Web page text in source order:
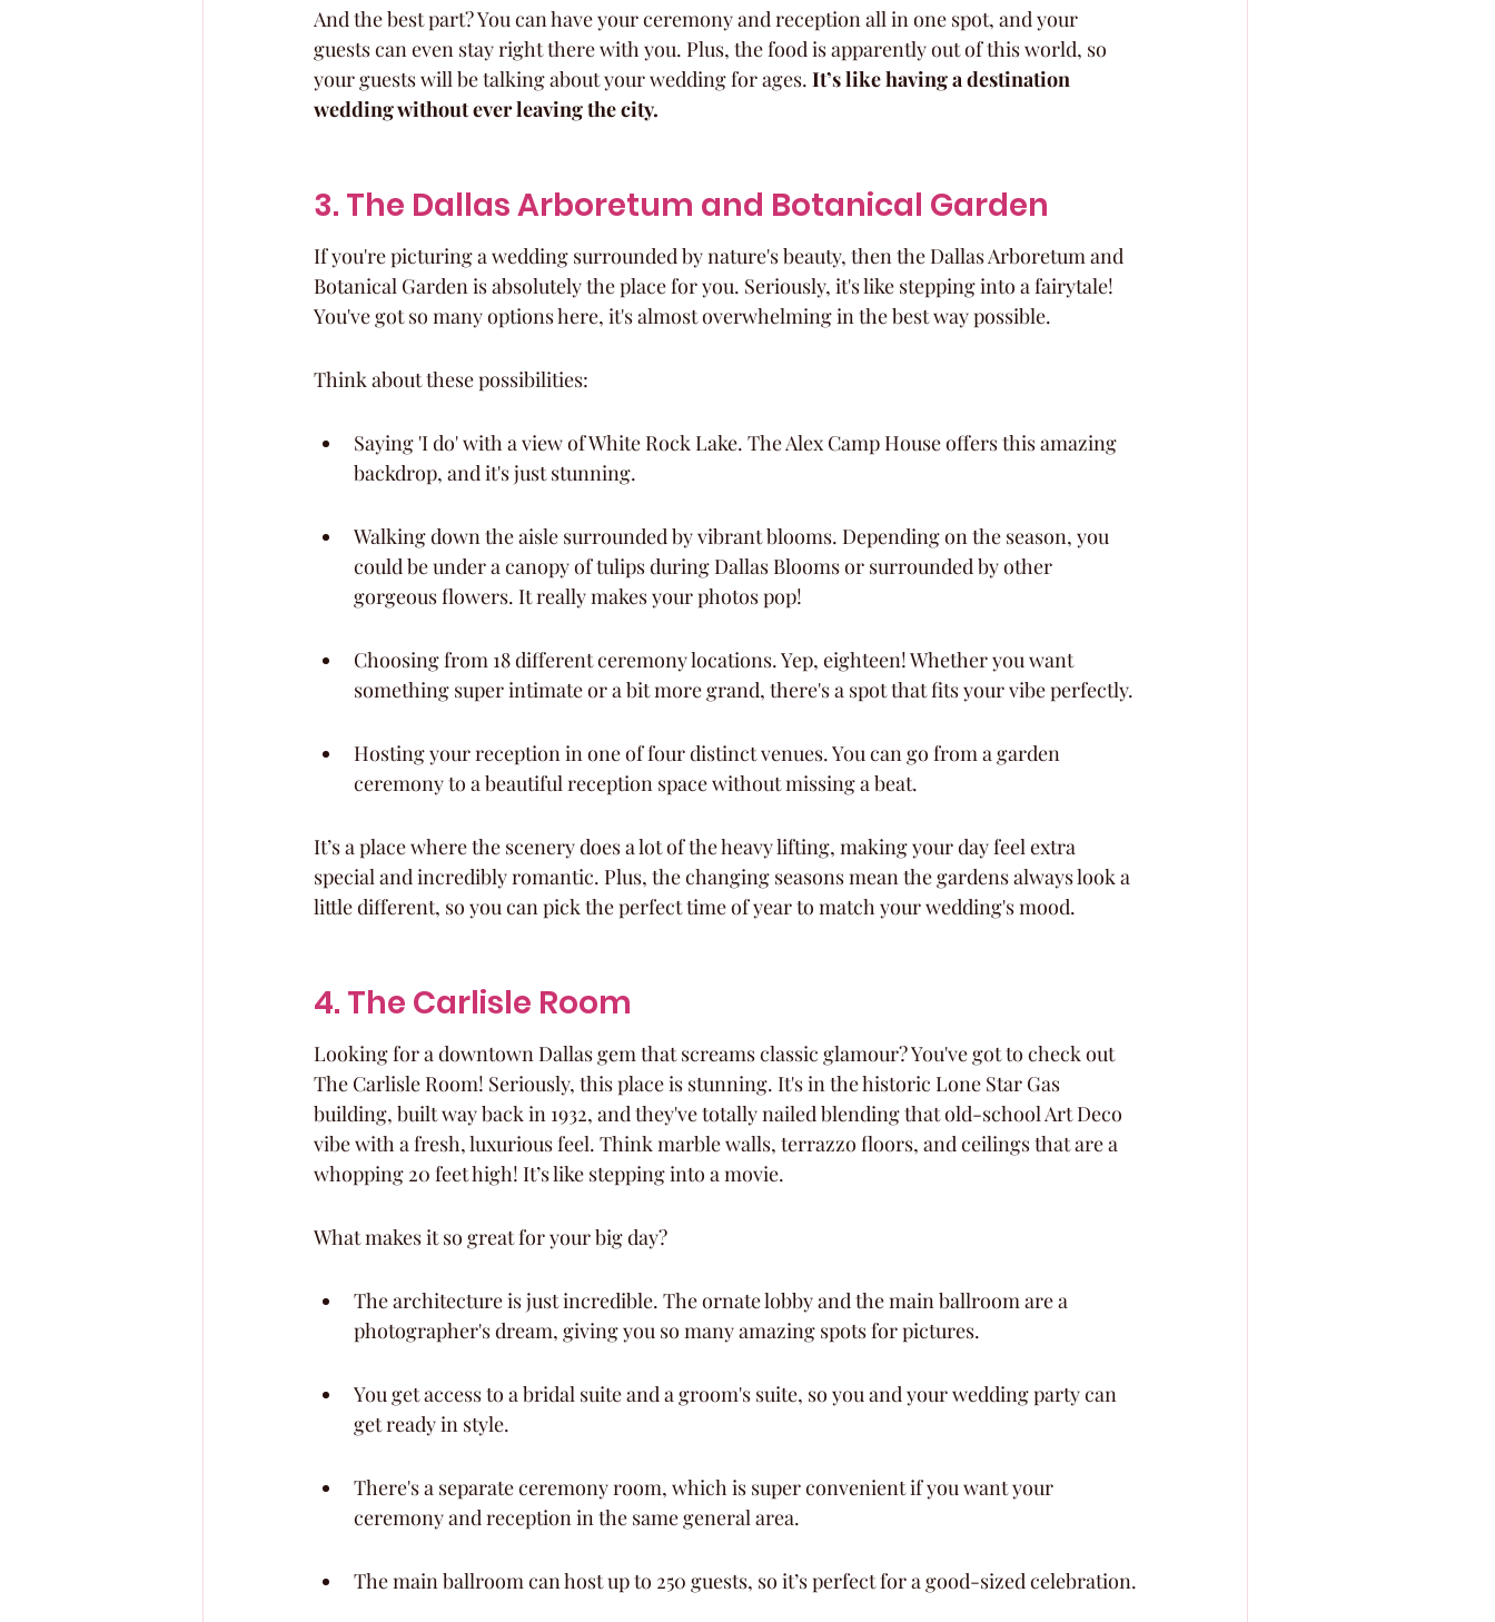
And the best part? You can have your ceremony and reception all in one spot, and your
guests can even stay right there with you. Plus, the food is apparently out of this world, so
your guests will be talking about your wedding for ages. It’s like having a destination
wedding without ever leaving the city.
3. The Dallas Arboretum and Botanical Garden
If you're picturing a wedding surrounded by nature's beauty, then the Dallas Arboretum and
Botanical Garden is absolutely the place for you. Seriously, it's like stepping into a fairytale!
You've got so many options here, it's almost overwhelming in the best way possible.
Think about these possibilities:
Saying 'I do' with a view of White Rock Lake. The Alex Camp House offers this amazing
backdrop, and it's just stunning.
Walking down the aisle surrounded by vibrant blooms. Depending on the season, you
could be under a canopy of tulips during Dallas Blooms or surrounded by other
gorgeous flowers. It really makes your photos pop!
Choosing from 18 different ceremony locations. Yep, eighteen! Whether you want
something super intimate or a bit more grand, there's a spot that fits your vibe perfectly.
Hosting your reception in one of four distinct venues. You can go from a garden
ceremony to a beautiful reception space without missing a beat.
It’s a place where the scenery does a lot of the heavy lifting, making your day feel extra
special and incredibly romantic. Plus, the changing seasons mean the gardens always look a
little different, so you can pick the perfect time of year to match your wedding's mood.
4. The Carlisle Room
Looking for a downtown Dallas gem that screams classic glamour? You've got to check out
The Carlisle Room! Seriously, this place is stunning. It's in the historic Lone Star Gas
building, built way back in 1932, and they've totally nailed blending that old-school Art Deco
vibe with a fresh, luxurious feel. Think marble walls, terrazzo floors, and ceilings that are a
whopping 20 feet high! It’s like stepping into a movie.
What makes it so great for your big day?
The architecture is just incredible. The ornate lobby and the main ballroom are a
photographer's dream, giving you so many amazing spots for pictures.
You get access to a bridal suite and a groom's suite, so you and your wedding party can
get ready in style.
There's a separate ceremony room, which is super convenient if you want your
ceremony and reception in the same general area.
The main ballroom can host up to 250 guests, so it’s perfect for a good-sized celebration.